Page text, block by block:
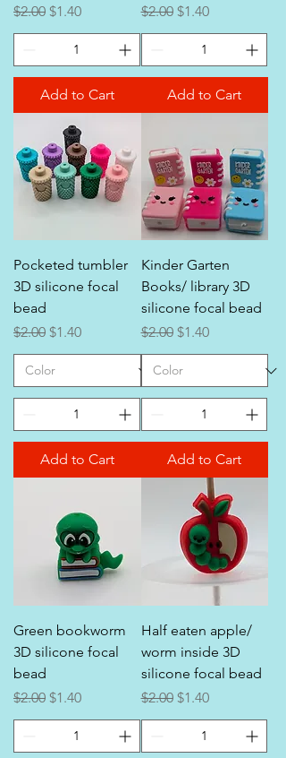
Regular Price
$2.00 Sale Price
$1.40
Add to Cart
Regular Price
$2.00 Sale Price
$1.40
Add to Cart
Pocketed tumbler
3D silicone focal
bead
Regular Price
$2.00 Sale Price
$1.40
Add to Cart
Kinder Garten
Books/ library 3D
silicone focal bead
Regular Price
$2.00 Sale Price
$1.40
Add to Cart
Green bookworm
3D silicone focal
bead
Regular Price
$2.00 Sale Price
$1.40
Half eaten apple/
worm inside 3D
silicone focal bead
Regular Price
$2.00 Sale Price
$1.40